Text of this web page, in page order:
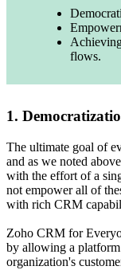
flows.
1.
The ultimate goal of
and as we noted
with the effort of a
not empower all of
with rich CRM
Zoho CRM for
by allowing a
organization's